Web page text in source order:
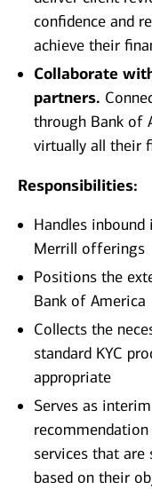
confidence and
achieve their
Collaborate
partners.
through Bank of
virtually all their
Responsibilities:
Handles
Merrill offerings
Positions the
Bank of America
Collects the
standard KYC
appropriate
Serves as
services that are
based on their